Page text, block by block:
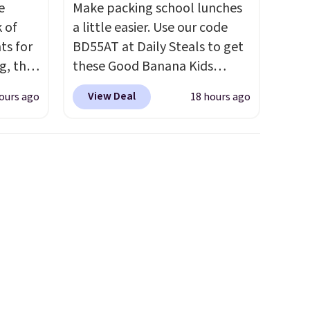
of
for
the
ago
Make packing school lunches
a little easier. Use our code
BD55AT at Daily Steals to get
these Good Banana Kids
Bento Lunch Boxes for $11.99.
Comparable options are $15
View Deal 18 hours ago